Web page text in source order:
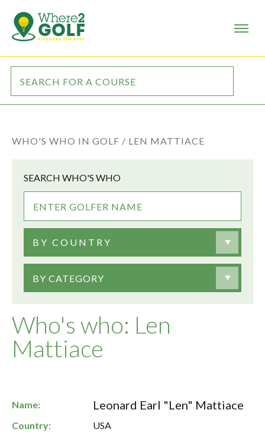
WHO'S WHO IN GOLF / LEN MATTIACE
Who's who: Len
Mattiace
SEARCH WHO'S WHO
BY COUNTRY
BY CATEGORY
Name: Leonard Earl "Len" Mattiace
Country:
USA